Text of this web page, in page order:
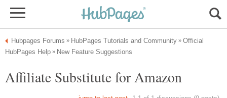
Official